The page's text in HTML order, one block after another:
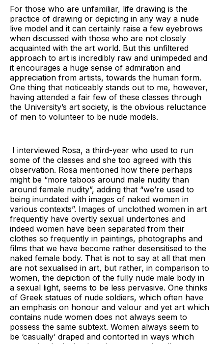
For those who are unfamiliar, life drawing is the
practice of drawing or depicting in any way a nude
live model and it can certainly raise a few eyebrows
when discussed with those who are not closely
acquainted with the art world. But this unfiltered
approach to art is incredibly raw and unimpeded and
it encourages a huge sense of admiration and
appreciation from artists, towards the human form.
One thing that noticeably stands out to me, however,
having attended a fair few of these classes through
the University’s art society, is the obvious reluctance
of men to volunteer to be nude models.
I interviewed Rosa, a third-year who used to run
some of the classes and she too agreed with this
observation. Rosa mentioned how there perhaps
might be “more taboos around male nudity than
around female nudity”, adding that “we’re used to
being inundated with images of naked women in
various contexts”. Images of unclothed women in art
frequently have overtly sexual undertones and
indeed women have been separated from their
clothes so frequently in paintings, photographs and
films that we have become rather desensitised to the
naked female body. That is not to say at all that men
are not sexualised in art, but rather, in comparison to
women, the depiction of the fully nude male body in
a sexual light, seems to be less pervasive. One thinks
of Greek statues of nude soldiers, which often have
an emphasis on honour and valour and yet art which
contains nude women does not always seem to
possess the same subtext. Women always seem to
be ‘casually’ draped and contorted in ways which